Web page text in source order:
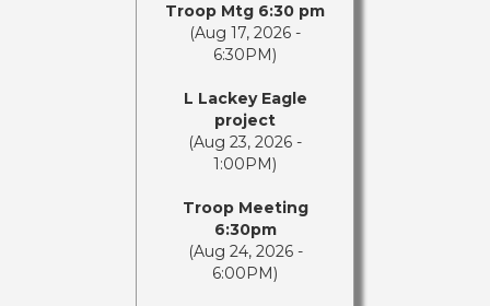
Troop Mtg 6:30 pm
(Aug 17, 2026 -
6:30PM)
L Lackey Eagle
project
(Aug 23, 2026 -
1:00PM)
Troop Meeting
6:30pm
(Aug 24, 2026 -
6:00PM)